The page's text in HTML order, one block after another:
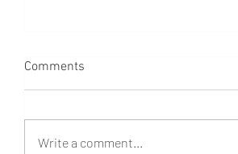
Comments
Write a comment...